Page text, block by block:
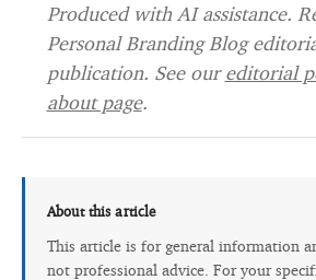
Produced with AI assistance.
Personal Branding Blog
publication. See oureditorial
about page.
About this article
This article is for general information
not professional advice. For your